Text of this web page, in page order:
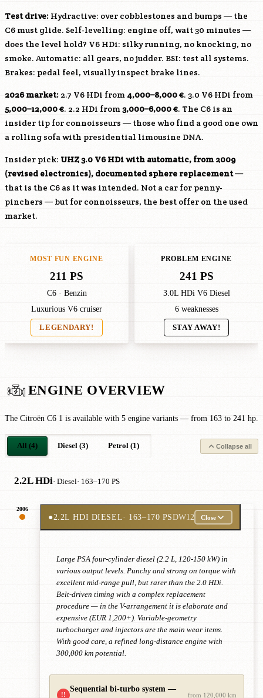
Test drive: Hydractive: over cobblestones and bumps — the
C6 must glide. Self-levelling: engine off, wait 30 minutes —
does the level hold? V6 HDi: silky running, no knocking, no
smoke. Automatic: all gears, no judder. BSI: test all systems.
Brakes: pedal feel, visually inspect brake lines.
2026 market: 2.7 V6 HDi from 4,000–8,000 €. 3.0 V6 HDi from
5,000–12,000 €. 2.2 HDi from3,000–6,000 €. The C6 is an
insider tip for connoisseurs — those who find a good one own
a rolling sofa with presidential limousine DNA.
Insider pick: UHZ3.0 V6 HDi with automatic, from 2009
(revised electronics), documented sphere replacement—
that is the C6 as it was intended. Not a car for penny-
pinchers — but for connoisseurs, the best offer on the used
market.
MOST FUN ENGINE
211 PS
C6 · Benzin
Luxurious V6 cruiser
LEGENDARY!
PROBLEM ENGINE
241 PS
3.0L HDi V6 Diesel
6 weaknesses
STAY AWAY!
ENGINE OVERVIEW
The Citroën C6 1 is available with 5 engine variants — from 163 to 241 hp.
All (4) Diesel (3) Petrol (1) Collapse all
2.2L HDi· Diesel· 163–170 PS
2006
●2.2L HDI DIESEL· 163–170 PSDW12 Close
Large PSA four-cylinder diesel (2.2 L, 120-150 kW) in
various output levels. Punchy and strong on torque with
excellent mid-range pull, but rarer than the 2.0 HDi.
Belt-driven timing with a complex replacement
procedure — in the V-arrangement it is elaborate and
expensive (EUR 1,200+). Variable-geometry
turbocharger and injectors are the main wear items.
With good care, a refined long-distance engine with
300,000 km potential.
!!
Sequential bi-turbo system —
from 120,000 km